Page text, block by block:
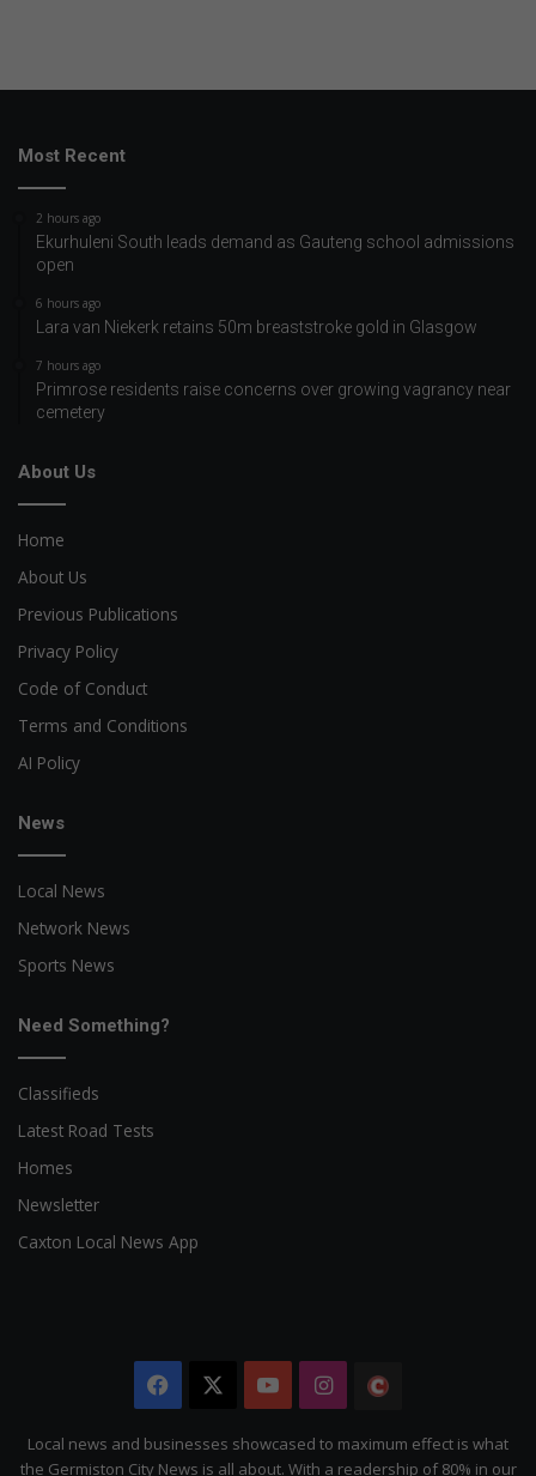
Most Recent
2 hours ago
Ekurhuleni South leads demand as Gauteng school admissions
open
6 hours ago
Lara van Niekerk retains 50m breaststroke gold in Glasgow
7 hours ago
Primrose residents raise concerns over growing vagrancy near
cemetery
About Us
Home
About Us
Previous Publications
Privacy Policy
Code of Conduct
Terms and Conditions
AI Policy
News
Local News
Network News
Sports News
Need Something?
Classifieds
Latest Road Tests
Homes
Newsletter
Caxton Local News App
Facebook YouTubeInstagram
Citizen
Local news and businesses showcased to maximum effect is what
the Germiston City News is all about. With a readership of 80% in our